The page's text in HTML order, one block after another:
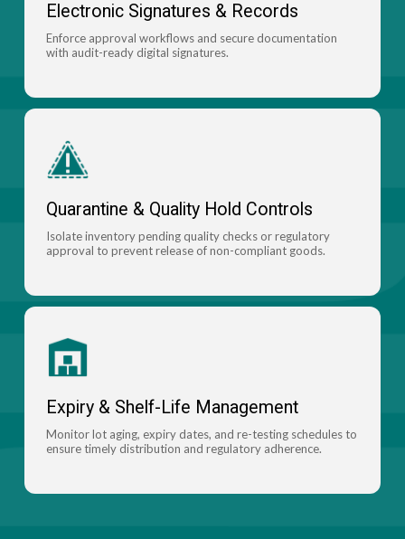
Electronic Signatures & Records
Enforce approval workflows and secure documentation
with audit-ready digital signatures.
Quarantine & Quality Hold Controls
Isolate inventory pending quality checks or regulatory
approval to prevent release of non-compliant goods.
Expiry & Shelf-Life Management
Monitor lot aging, expiry dates, and re-testing schedules to
ensure timely distribution and regulatory adherence.